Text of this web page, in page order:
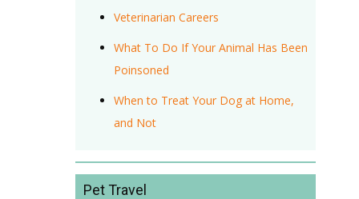
Veterinarian Careers
What To Do If Your Animal Has Been
Poinsoned
When to Treat Your Dog at Home,
and Not
Pet Travel